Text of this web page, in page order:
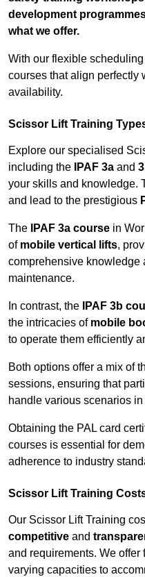
development
what we offer.
With our flexible
courses that align perfectly
availability.
Scissor Lift Training
Explore our specialised
including the
IPAF 3a and
your skills and knowledge.
and lead to the prestigious
The IPAF 3a course in
of mobile vertical lifts,
comprehensive knowledge
maintenance.
In contrast, the IPAF 3b
the intricacies of mobile
to operate them efficiently
Both options offer a mix of
sessions, ensuring that
handle various scenarios in
Obtaining the PAL card
courses is essential for
adherence to industry
Scissor Lift Training
Our Scissor Lift Training
competitive and
and requirements. We
varying capacities to